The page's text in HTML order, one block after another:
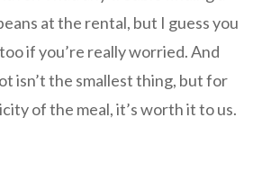
at the rental, but I guess you
if you’re really worried. And
isn’t the smallest thing, but for
of the meal, it’s worth it to us.